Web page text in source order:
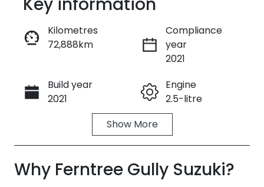
Reserve Car Now
Enquire Now
Call Now
Key information
Kilometres
72,888km
Compliance
year
2021
Build year
2021
Engine
2.5-litre
Automatic
Seats
Registration
1UX8OQ
Show More
Why Ferntree Gully Suzuki?